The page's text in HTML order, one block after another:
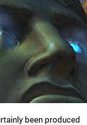
been produced